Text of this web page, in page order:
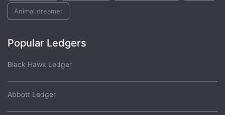
Animal dreamer
Popular Ledgers
Black Hawk Ledger
Abbott Ledger